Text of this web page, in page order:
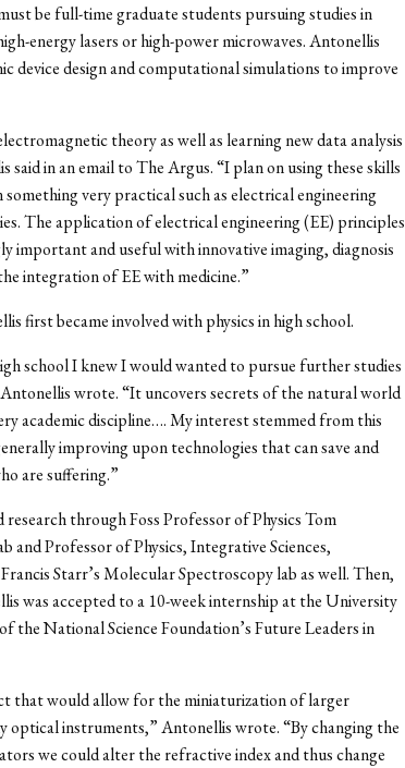
be full-time graduate students pursuing studies in
energy lasers or high-power microwaves. Antonellis
device design and computational simulations to improve
theory as well as learning new data analysis
in an email to The Argus. “I plan on using these skills
very practical such as electrical engineering
The application of electrical engineering (EE) principles
important and useful with innovative imaging, diagnosis
integration of EE with medicine.”
first became involved with physics in high school.
school I knew I would wanted to pursue further studies
wrote. “It uncovers secrets of the natural world
academic discipline…. My interest stemmed from this
improving upon technologies that can save and
are suffering.”
through Foss Professor of Physics Tom
and Professor of Physics, Integrative Sciences,
Starr’s Molecular Spectroscopy lab as well. Then,
was accepted to a 10-week internship at the University
the National Science Foundation’s Future Leaders in
that would allow for the miniaturization of larger
optical instruments,” Antonellis wrote. “By changing the
we could alter the refractive index and thus change